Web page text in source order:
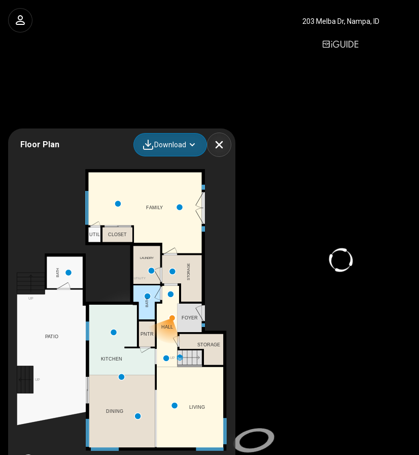
203 Melba Dr, Nampa, ID
Floor Plan Download
UTILITY
UP
UP
UP
PATIO
FOYER
KITCHEN
STORAGE
FAMILY
CLOSET
BATH
LAUNDRY
PNTR
UTIL
BATH
HALL
STORAGE
DINING
LIVING